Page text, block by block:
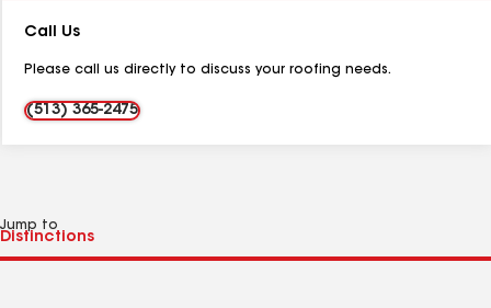
Call Us
Please call us directly to discuss your roofing needs.
(513) 365-2475
Jump to